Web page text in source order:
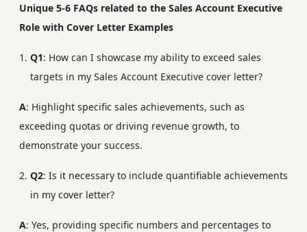
Unique 5-6 FAQs related to the Sales Account Executive
Role with Cover Letter Examples
Q1: How can I showcase my ability to exceed sales
targets in my Sales Account Executive cover letter?
A: Highlight specific sales achievements, such as
exceeding quotas or driving revenue growth, to
demonstrate your success.
Q2: Is it necessary to include quantifiable achievements
in my cover letter?
A: Yes, providing specific numbers and percentages to